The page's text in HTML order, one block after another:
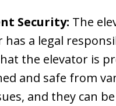
Security: The
has a legal
the elevator is
and safe from
and they can